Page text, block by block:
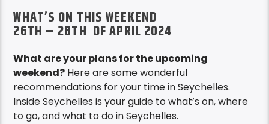
WHAT’S ON THIS WEEKEND
26TH – 28TH OF APRIL 2024
What are your plans for the upcoming
weekend? Here are some wonderful
recommendations for your time in Seychelles.
Inside Seychelles is your guide to what’s on, where
to go, and what to do in Seychelles.